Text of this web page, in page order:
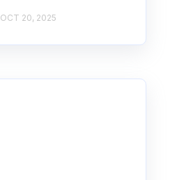
OCT 20, 2025